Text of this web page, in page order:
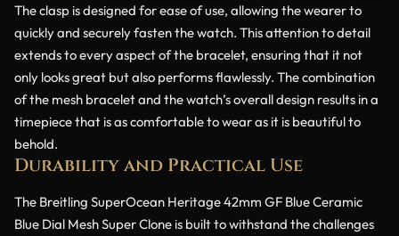
The clasp is designed for ease of use, allowing the wearer to
quickly and securely fasten the watch. This attention to detail
extends to every aspect of the bracelet, ensuring that it not
only looks great but also performs flawlessly. The combination
of the mesh bracelet and the watch’s overall design results in a
timepiece that is as comfortable to wear as it is beautiful to
behold.
Durability and Practical Use
The Breitling SuperOcean Heritage 42mm GF Blue Ceramic
Blue Dial Mesh Super Clone is built to withstand the challenges